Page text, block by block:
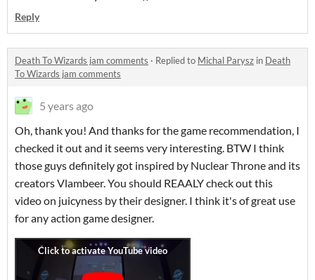
Reply
Death To Wizards jam comments · Replied to Michal Parysz in Death
To Wizards jam comments
5 years ago
Oh, thank you! And thanks for the game recommendation, I
checked it out and it seems very interesting. BTW I think
those guys definitely got inspired by Nuclear Throne and its
creators Vlambeer. You should REAALY check out this
video on juicyness by their designer. I think it's of great use
for any action game designer.